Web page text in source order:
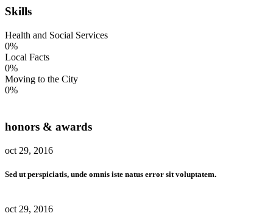
Skills
Health and Social Services
0%
Local Facts
0%
Moving to the City
0%
honors & awards
oct 29, 2016
Sed ut perspiciatis, unde omnis iste natus error sit voluptatem.
oct 29, 2016